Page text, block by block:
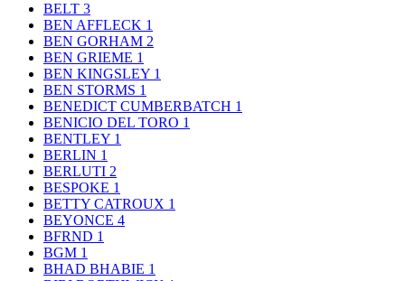
BELT 3
BEN AFFLECK 1
BEN GORHAM 2
BEN GRIEME 1
BEN KINGSLEY 1
BEN STORMS 1
BENEDICT CUMBERBATCH 1
BENICIO DEL TORO 1
BENTLEY 1
BERLIN 1
BERLUTI 2
BESPOKE 1
BETTY CATROUX 1
BEYONCE 4
BFRND 1
BGM 1
BHAD BHABIE 1